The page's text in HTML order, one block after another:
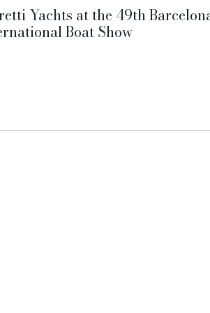
Yachts at the 49th
Boat Show